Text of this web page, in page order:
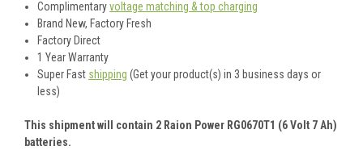
Complimentaryvoltage matching & top charging
Brand New, Factory Fresh
Factory Direct
1 Year Warranty
Super Fast shipping (Get your product(s) in 3 business days or
less)
This shipment will contain 2 Raion Power RG0670T1 (6 Volt 7 Ah)
batteries.